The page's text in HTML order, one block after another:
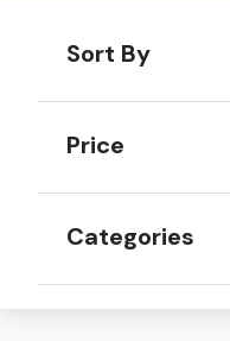
Sort By
Price
Categories